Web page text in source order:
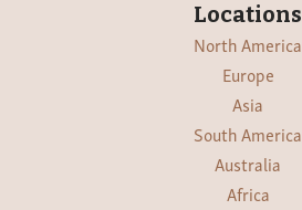
Locations
North America
Europe
Asia
South America
Australia
Africa